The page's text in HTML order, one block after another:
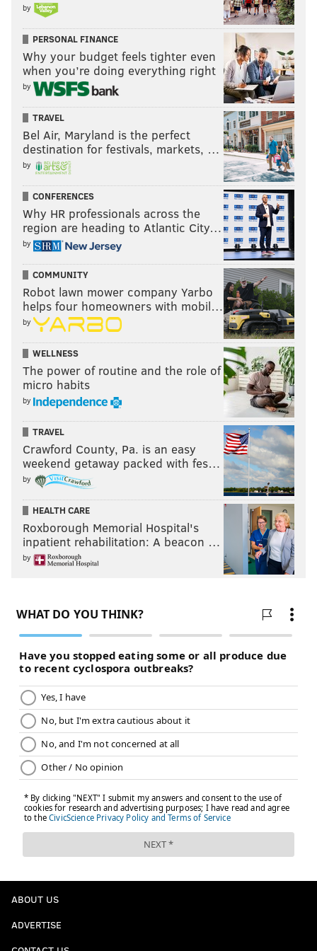
KELLY OUBRE JR.
PAUL REED PHILADELPHIA 76ERS BUDDY HIELD MO BAMBA
KYLE LOWRY TYRESE MAXEY TOBIAS HARRIS
NEW ORLEANS PELICANS
by
PERSONAL FINANCE
Why your budget feels tighter even
when you’re doing everything right
by
TRAVEL
Bel Air, Maryland is the perfect
destination for festivals, markets, …
by
CONFERENCES
Why HR professionals across the
region are heading to Atlantic City…
by
COMMUNITY
Robot lawn mower company Yarbo
helps four homeowners with mobil…
by
WELLNESS
The power of routine and the role of
micro habits
by
TRAVEL
Crawford County, Pa. is an easy
weekend getaway packed with fes…
by
HEALTH CARE
Roxborough Memorial Hospital's
inpatient rehabilitation: A beacon …
by
ABOUT US
ADVERTISE